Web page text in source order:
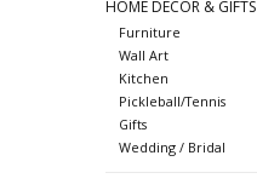
HOME DECOR & GIFTS
Furniture
Wall Art
Kitchen
Pickleball/Tennis
Gifts
Wedding / Bridal